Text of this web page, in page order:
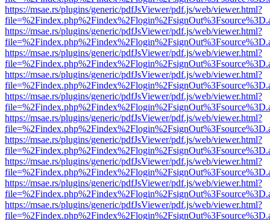
https://msae.rs/plugins/generic/pdfJsViewer/pdf.js/web/viewer.html?
https://msae.rs/plugins/generic/pdfJsViewer/pdf.js/web/viewer.html?
https://msae.rs/plugins/generic/pdfJsViewer/pdf.js/web/viewer.html?
https://msae.rs/plugins/generic/pdfJsViewer/pdf.js/web/viewer.html?
https://msae.rs/plugins/generic/pdfJsViewer/pdf.js/web/viewer.html?
https://msae.rs/plugins/generic/pdfJsViewer/pdf.js/web/viewer.html?
https://msae.rs/plugins/generic/pdfJsViewer/pdf.js/web/viewer.html?
https://msae.rs/plugins/generic/pdfJsViewer/pdf.js/web/viewer.html?
https://msae.rs/plugins/generic/pdfJsViewer/pdf.js/web/viewer.html?
https://msae.rs/plugins/generic/pdfJsViewer/pdf.js/web/viewer.html?